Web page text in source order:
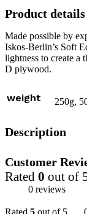
Product details
Made possible by
Iskos-Berlin’s Soft
lightness to create a
D plywood.
weight 250g,
Description
Customer
Rated 0 out of
0 reviews